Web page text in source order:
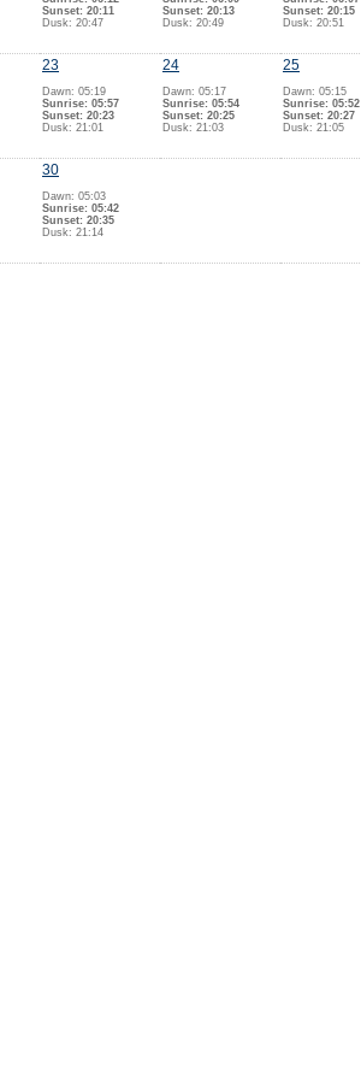
Sunset: 20:11
Dusk: 20:47
Sunset: 20:13
Dusk: 20:49
Sunset: 20:15
Dusk: 20:51
23
Dawn: 05:19
Sunrise: 05:57
Sunset: 20:23
Dusk: 21:01
24
Dawn: 05:17
Sunrise: 05:54
Sunset: 20:25
Dusk: 21:03
25
Dawn: 05:15
Sunrise: 05:52
Sunset: 20:27
Dusk: 21:05
30
Dawn: 05:03
Sunrise: 05:42
Sunset: 20:35
Dusk: 21:14